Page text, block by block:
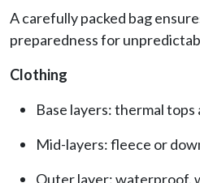
A carefully packed bag
preparedness for
Clothing
Base layers: thermal
Mid-layers: fleece or
Outer layer: waterproof,